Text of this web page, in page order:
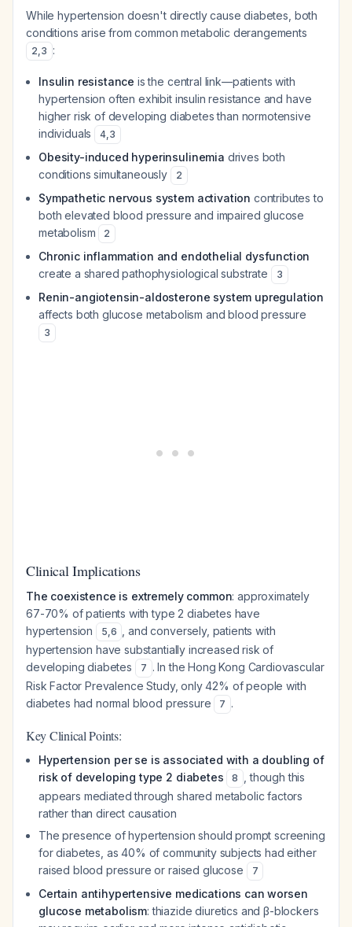
While hypertension doesn't directly cause diabetes, both
conditions arise from common metabolic derangements
2,3 :
Insulin resistance is the central link—patients with
hypertension often exhibit insulin resistance and have
higher risk of developing diabetes than normotensive
individuals
4,3
Obesity-induced hyperinsulinemia drives both
conditions simultaneously
2
Sympathetic nervous system activation contributes to
both elevated blood pressure and impaired glucose
metabolism
2
Chronic inflammation and endothelial dysfunction
create a shared pathophysiological substrate
3
Renin-angiotensin-aldosterone system upregulation
affects both glucose metabolism and blood pressure
3
Clinical Implications
The coexistence is extremely common: approximately
67-70% of patients with type 2 diabetes have
hypertension
5,6
, and conversely, patients with
hypertension have substantially increased risk of
developing diabetes
7 . In the Hong Kong Cardiovascular
Risk Factor Prevalence Study, only 42% of people with
diabetes had normal blood pressure
7 .
Key Clinical Points:
Hypertension per se is associated with a doubling of
risk of developing type 2 diabetes
8
, though this
appears mediated through shared metabolic factors
rather than direct causation
The presence of hypertension should prompt screening
for diabetes, as 40% of community subjects had either
raised blood pressure or raised glucose
7
Certain antihypertensive medications can worsen
glucose metabolism: thiazide diuretics and β-blockers